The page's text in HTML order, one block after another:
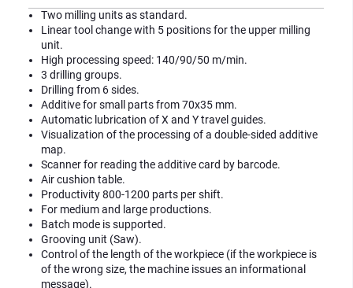
Two milling units as standard.
Linear tool change with 5 positions for the upper milling
unit.
High processing speed: 140/90/50 m/min.
3 drilling groups.
Drilling from 6 sides.
Additive for small parts from 70x35 mm.
Automatic lubrication of X and Y travel guides.
Visualization of the processing of a double-sided additive
map.
Scanner for reading the additive card by barcode.
Air cushion table.
Productivity 800-1200 parts per shift.
For medium and large productions.
Batch mode is supported.
Grooving unit (Saw).
Control of the length of the workpiece (if the workpiece is
of the wrong size, the machine issues an informational
message).